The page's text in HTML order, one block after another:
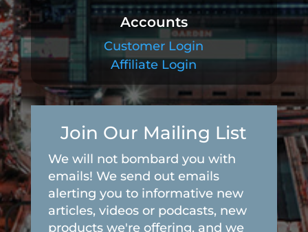
Accounts
Customer Login
Affiliate Login
Join Our Mailing List
We will not bombard you with
emails! We send out emails
alerting you to informative new
articles, videos or podcasts, new
products we're offering, and we